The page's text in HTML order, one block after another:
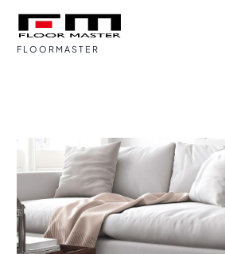
FLOORMASTER